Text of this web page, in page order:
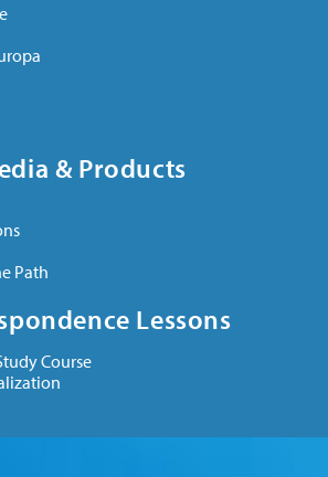
& Products
Path
Lessons
Course